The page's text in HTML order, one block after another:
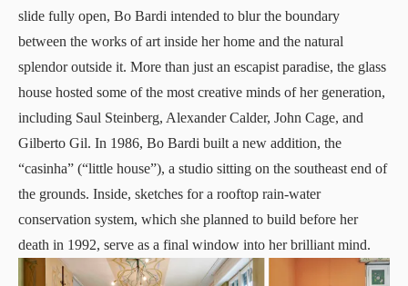
slide fully open, Bo Bardi intended to blur the boundary
between the works of art inside her home and the natural
splendor outside it. More than just an escapist paradise, the glass
house hosted some of the most creative minds of her generation,
including Saul Steinberg, Alexander Calder, John Cage, and
Gilberto Gil. In 1986, Bo Bardi built a new addition, the
“casinha” (“little house”), a studio sitting on the southeast end of
the grounds. Inside, sketches for a rooftop rain-water
conservation system, which she planned to build before her
death in 1992, serve as a final window into her brilliant mind.